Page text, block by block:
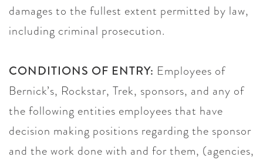
damages to the fullest extent permitted by law,
including criminal prosecution.
CONDITIONS OF ENTRY: Employees of
Bernick’s, Rockstar, Trek, sponsors, and any of
the following entities employees that have
decision making positions regarding the sponsor
and the work done with and for them, (agencies,